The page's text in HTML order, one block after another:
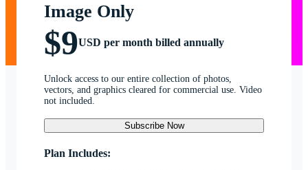
Image Only
$9USD per month billed annually
Unlock access to our entire collection of photos,
vectors, and graphics cleared for commercial use. Video
not included.
Subscribe Now
Plan Includes: